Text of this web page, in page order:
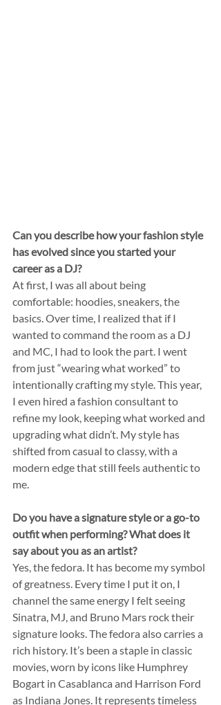
Can you describe how your fashion style
has evolved since you started your
career as a DJ?
At first, I was all about being
comfortable: hoodies, sneakers, the
basics. Over time, I realized that if I
wanted to command the room as a DJ
and MC, I had to look the part. I went
from just “wearing what worked” to
intentionally crafting my style. This year,
I even hired a fashion consultant to
refine my look, keeping what worked and
upgrading what didn’t. My style has
shifted from casual to classy, with a
modern edge that still feels authentic to
me.
Do you have a signature style or a go-to
outfit when performing? What does it
say about you as an artist?
Yes, the fedora. It has become my symbol
of greatness. Every time I put it on, I
channel the same energy I felt seeing
Sinatra, MJ, and Bruno Mars rock their
signature looks. The fedora also carries a
rich history. It’s been a staple in classic
movies, worn by icons like Humphrey
Bogart in Casablanca and Harrison Ford
as Indiana Jones. It represents timeless